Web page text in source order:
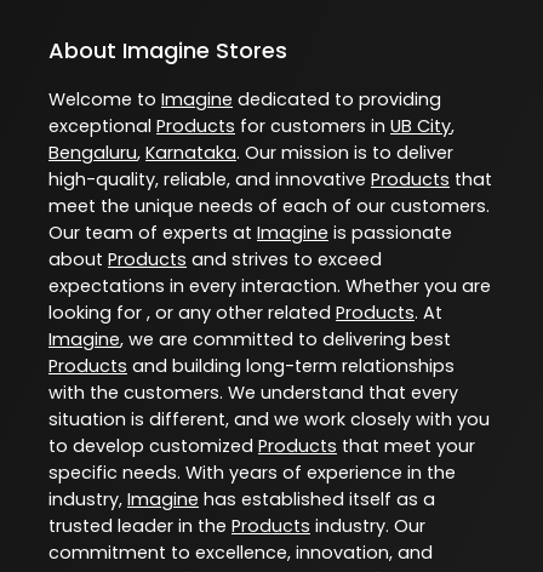
About Imagine Stores
Welcome to Imagine dedicated to providing
exceptional Products for customers in UB City,
Bengaluru, Karnataka. Our mission is to deliver
high-quality, reliable, and innovative Products that
meet the unique needs of each of our customers.
Our team of experts at Imagine is passionate
about Products and strives to exceed
expectations in every interaction. Whether you are
looking for , or any other related Products. At
Imagine, we are committed to delivering best
Products and building long-term relationships
with the customers. We understand that every
situation is different, and we work closely with you
to develop customized Products that meet your
specific needs. With years of experience in the
industry, Imagine has established itself as a
trusted leader in the Products industry. Our
commitment to excellence, innovation, and